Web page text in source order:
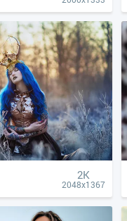
2K
2048x1367